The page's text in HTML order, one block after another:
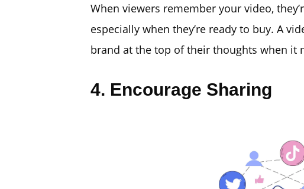
When viewers remember your video,
especially when they’re ready to buy. A
brand at the top of their thoughts when it
4. Encourage Sharing